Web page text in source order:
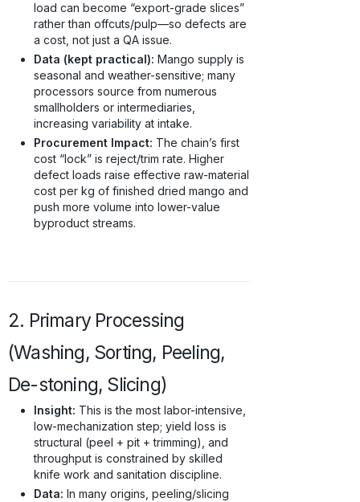
load can become “export-grade slices”
rather than offcuts/pulp—so defects are
a cost, not just a QA issue.
Data (kept practical): Mango supply is
seasonal and weather-sensitive; many
processors source from numerous
smallholders or intermediaries,
increasing variability at intake.
Procurement Impact: The chain’s first
cost “lock” is reject/trim rate. Higher
defect loads raise effective raw-material
cost per kg of finished dried mango and
push more volume into lower-value
byproduct streams.
2. Primary Processing
(Washing, Sorting, Peeling,
De-stoning, Slicing)
Insight: This is the most labor-intensive,
low-mechanization step; yield loss is
structural (peel + pit + trimming), and
throughput is constrained by skilled
knife work and sanitation discipline.
Data: In many origins, peeling/slicing